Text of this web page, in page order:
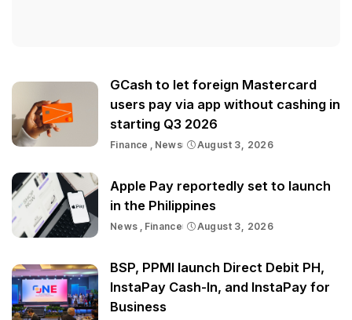
GCash to let foreign Mastercard
users pay via app without cashing in
starting Q3 2026
Finance News August 3, 2026
Apple Pay reportedly set to launch
in the Philippines
News Finance August 3, 2026
BSP, PPMI launch Direct Debit PH,
InstaPay Cash-In, and InstaPay for
Business